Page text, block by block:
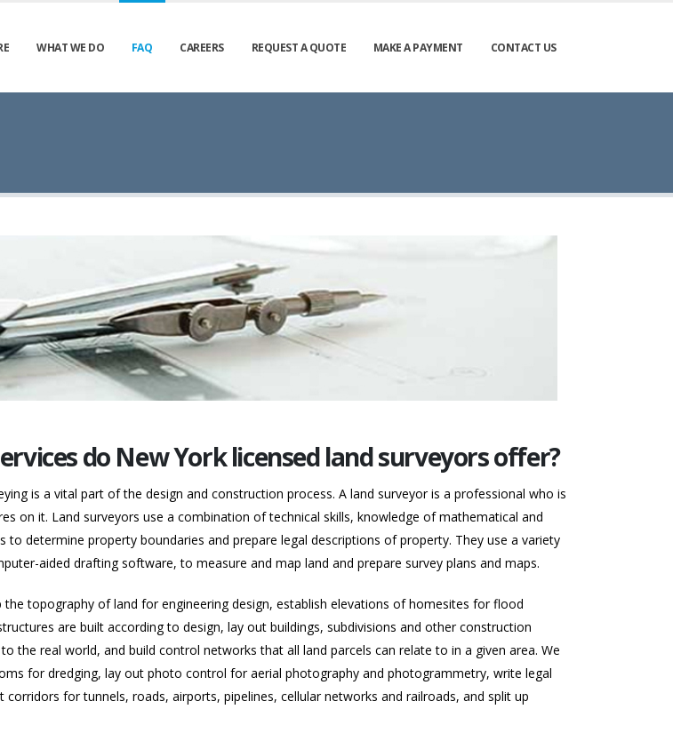
WHAT WE DO FAQ CAREERS REQUEST A QUOTE MAKE A PAYMENT CONTACT US
do New York licensed land surveyors offer?
is a vital part of the design and construction process. A land surveyor is a professional who is
on it. Land surveyors use a combination of technical skills, knowledge of mathematical and
determine property boundaries and prepare legal descriptions of property. They use a variety
aided drafting software, to measure and map land and prepare survey plans and maps.
topography of land for engineering design, establish elevations of homesites for flood
are built according to design, lay out buildings, subdivisions and other construction
the real world, and build control networks that all land parcels can relate to in a given area. We
for dredging, lay out photo control for aerial photography and photogrammetry, write legal
for tunnels, roads, airports, pipelines, cellular networks and railroads, and split up